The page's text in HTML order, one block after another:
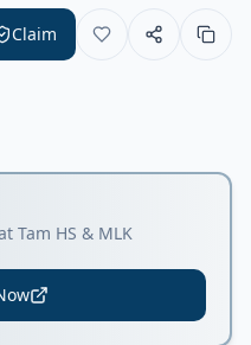
Claim
Tam HS & MLK